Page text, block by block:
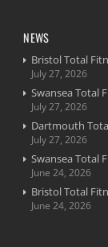
NEWS
Bristol Total
July 27, 2026
Swansea Total
July 27, 2026
Dartmouth
July 27, 2026
Swansea Total
June 24, 2026
Bristol Total
June 24, 2026